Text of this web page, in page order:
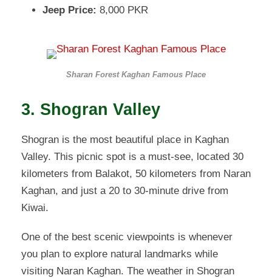
Jeep Price: 8,000 PKR
Sharan Forest Kaghan Famous Place
3. Shogran Valley
Shogran is the most beautiful place in Kaghan
Valley. This picnic spot is a must-see, located 30
kilometers from Balakot, 50 kilometers from Naran
Kaghan, and just a 20 to 30-minute drive from
Kiwai.
One of the best scenic viewpoints is whenever
you plan to explore natural landmarks while
visiting Naran Kaghan. The weather in Shogran